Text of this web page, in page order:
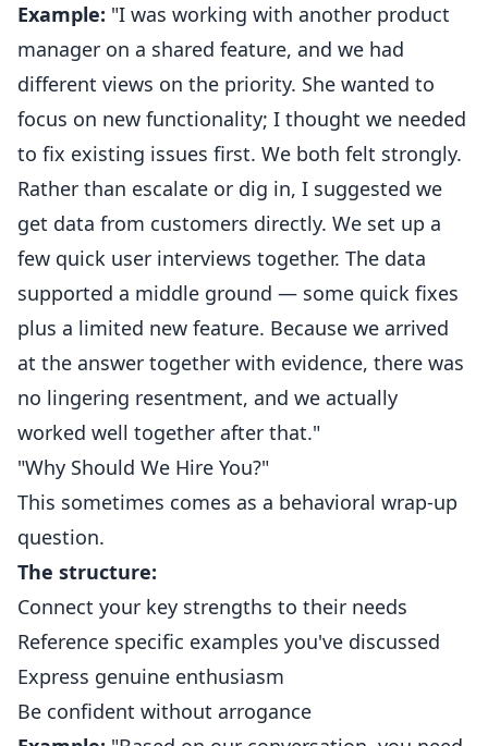
Example: "I was working with another product
manager on a shared feature, and we had
different views on the priority. She wanted to
focus on new functionality; I thought we needed
to fix existing issues first. We both felt strongly.
Rather than escalate or dig in, I suggested we
get data from customers directly. We set up a
few quick user interviews together. The data
supported a middle ground — some quick fixes
plus a limited new feature. Because we arrived
at the answer together with evidence, there was
no lingering resentment, and we actually
worked well together after that."
"Why Should We Hire You?"
This sometimes comes as a behavioral wrap-up
question.
The structure:
Connect your key strengths to their needs
Reference specific examples you've discussed
Express genuine enthusiasm
Be confident without arrogance